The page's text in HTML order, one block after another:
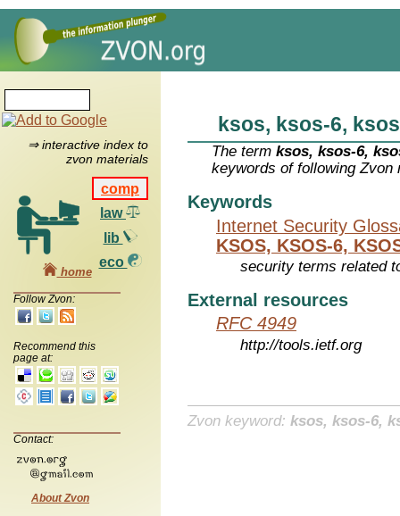
⇒ interactive index to
zvon materials
comp
law
lib
eco
home
Follow Zvon:
Recommend this
page at:
Contact:
About Zvon
ksos, ksos-6,
The termksos, ksos-6,
keywords of following Zvon
Keywords
Internet Security
KSOS, KSOS-6,
security terms related
External resources
RFC 4949
http://tools.ietf.org
Zvon keyword: ksos, ksos-6,